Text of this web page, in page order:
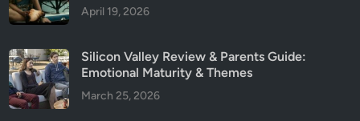
April 19, 2026
Silicon Valley Review & Parents Guide:
Emotional Maturity & Themes
March 25, 2026